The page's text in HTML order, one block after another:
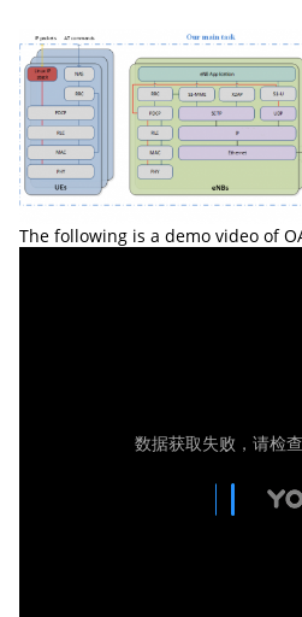
The following is a demo video of